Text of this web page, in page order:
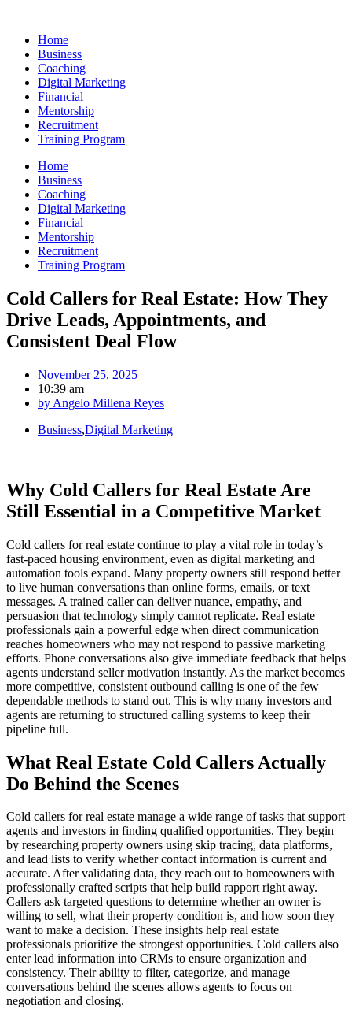
contentHome
Business
Coaching
Digital Marketing
Financial
Mentorship
Recruitment
Training Program
Home
Business
Coaching
Digital Marketing
Financial
Mentorship
Recruitment
Training Program
Cold Callers for Real Estate: How They
Drive Leads, Appointments, and
Consistent Deal Flow
November 25, 2025
10:39 am
by Angelo Millena Reyes
Business,Digital Marketing
Why Cold Callers for Real Estate Are
Still Essential in a Competitive Market
Cold callers for real estate continue to play a vital role in today’s
fast-paced housing environment, even as digital marketing and
automation tools expand. Many property owners still respond better
to live human conversations than online forms, emails, or text
messages. A trained caller can deliver nuance, empathy, and
persuasion that technology simply cannot replicate. Real estate
professionals gain a powerful edge when direct communication
reaches homeowners who may not respond to passive marketing
efforts. Phone conversations also give immediate feedback that helps
agents understand seller motivation instantly. As the market becomes
more competitive, consistent outbound calling is one of the few
dependable methods to stand out. This is why many investors and
agents are returning to structured calling systems to keep their
pipeline full.
What Real Estate Cold Callers Actually
Do Behind the Scenes
Cold callers for real estate manage a wide range of tasks that support
agents and investors in finding qualified opportunities. They begin
by researching property owners using skip tracing, data platforms,
and lead lists to verify whether contact information is current and
accurate. After validating data, they reach out to homeowners with
professionally crafted scripts that help build rapport right away.
Callers ask targeted questions to determine whether an owner is
willing to sell, what their property condition is, and how soon they
want to make a decision. These insights help real estate
professionals prioritize the strongest opportunities. Cold callers also
enter lead information into CRMs to ensure organization and
consistency. Their ability to filter, categorize, and manage
conversations behind the scenes allows agents to focus on
negotiation and closing.